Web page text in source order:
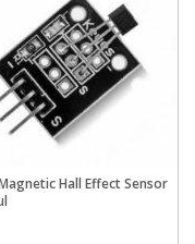
Hall Effect Sensor